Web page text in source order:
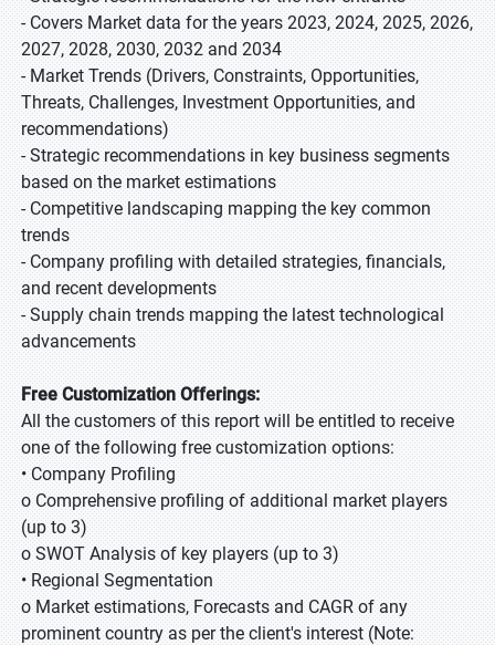
- Covers Market data for the years 2023, 2024, 2025, 2026,
2027, 2028, 2030, 2032 and 2034
- Market Trends (Drivers, Constraints, Opportunities,
Threats, Challenges, Investment Opportunities, and
recommendations)
- Strategic recommendations in key business segments
based on the market estimations
- Competitive landscaping mapping the key common
trends
- Company profiling with detailed strategies, financials,
and recent developments
- Supply chain trends mapping the latest technological
advancements
Free Customization Offerings:
All the customers of this report will be entitled to receive
one of the following free customization options:
• Company Profiling
o Comprehensive profiling of additional market players
(up to 3)
o SWOT Analysis of key players (up to 3)
• Regional Segmentation
o Market estimations, Forecasts and CAGR of any
prominent country as per the client's interest (Note: